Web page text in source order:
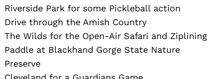
Riverside Park for some Pickleball action
Drive through the Amish Country
The Wilds for the Open-Air Safari and Ziplining
Paddle at Blackhand Gorge State Nature
Preserve